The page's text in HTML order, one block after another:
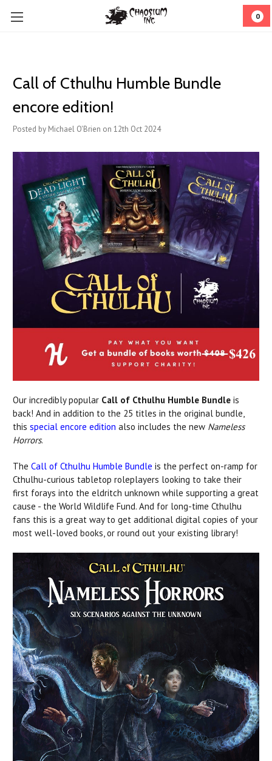
0
Call of Cthulhu Humble Bundle
encore edition!
Posted by Michael O'Brien on 12th Oct 2024
Our incredibly popular Call of Cthulhu Humble Bundle is
back! And in addition to the 25 titles in the original bundle,
this special encore edition also includes the new Nameless
Horrors.
The Call of Cthulhu Humble Bundle is the perfect on-ramp for
Cthulhu-curious tabletop roleplayers looking to take their
first forays into the eldritch unknown while supporting a great
cause - the World Wildlife Fund. And for long-time Cthulhu
fans this is a great way to get additional digital copies of your
most well-loved books, or round out your existing library!